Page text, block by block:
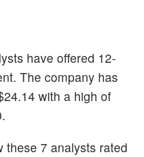
have offered 12-
The company has
with a high of
these 7 analysts rated